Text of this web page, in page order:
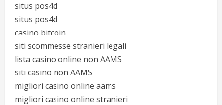
situs pos4d
situs pos4d
casino bitcoin
siti scommesse stranieri legali
lista casino online non AAMS
siti casino non AAMS
migliori casino online aams
migliori casino online stranieri